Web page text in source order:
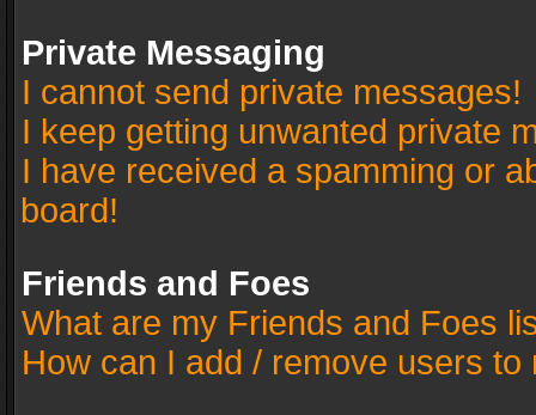
Private Messaging
I cannot send private messages!
I keep getting unwanted private
I have received a spamming or
board!
Friends and Foes
What are my Friends and Foes
How can I add / remove users